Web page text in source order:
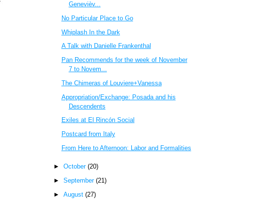
Genevièv...
No Particular Place to Go
Whiplash In the Dark
A Talk with Danielle Frankenthal
Pan Recommends for the week of November
7 to Novem...
The Chimeras of Louviere+Vanessa
Appropriation/Exchange: Posada and his
Descendents
Exiles at El Rincón Social
Postcard from Italy
From Here to Afternoon: Labor and Formalities
► October (20)
► September (21)
► August (27)